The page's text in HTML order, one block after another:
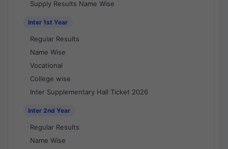
Supply Results Name Wise
Inter 1st Year
Regular Results
Name Wise
Vocational
College wise
Inter Supplementary Hall Ticket 2026
Inter 2nd Year
Regular Results
Name Wise